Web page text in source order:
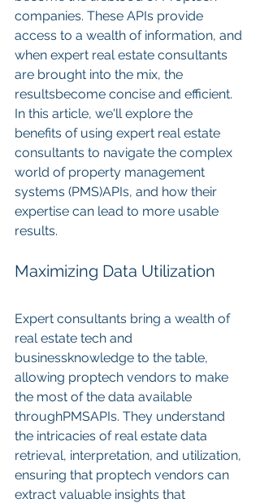
companies. These APIs provide
access to a wealth of information, and
when expert real estate consultants
are brought into the mix, the
resultsbecome concise and efficient.
In this article, we'll explore the
benefits of using expert real estate
consultants to navigate the complex
world of property management
systems (PMS)APIs, and how their
expertise can lead to more usable
results.
Maximizing Data Utilization
Expert consultants bring a wealth of
real estate tech and
businessknowledge to the table,
allowing proptech vendors to make
the most of the data available
throughPMSAPIs. They understand
the intricacies of real estate data
retrieval, interpretation, and utilization,
ensuring that proptech vendors can
extract valuable insights that